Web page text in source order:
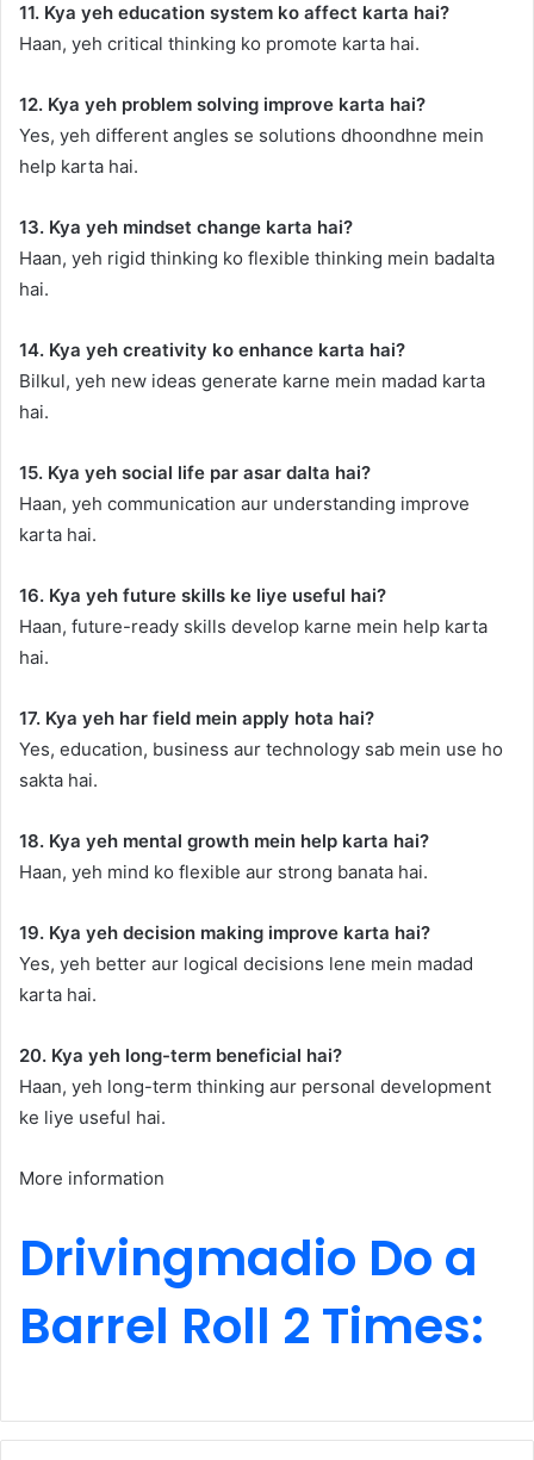
11. Kya yeh education system ko affect karta hai?
Haan, yeh critical thinking ko promote karta hai.
12. Kya yeh problem solving improve karta hai?
Yes, yeh different angles se solutions dhoondhne mein
help karta hai.
13. Kya yeh mindset change karta hai?
Haan, yeh rigid thinking ko flexible thinking mein badalta
hai.
14. Kya yeh creativity ko enhance karta hai?
Bilkul, yeh new ideas generate karne mein madad karta
hai.
15. Kya yeh social life par asar dalta hai?
Haan, yeh communication aur understanding improve
karta hai.
16. Kya yeh future skills ke liye useful hai?
Haan, future-ready skills develop karne mein help karta
hai.
17. Kya yeh har field mein apply hota hai?
Yes, education, business aur technology sab mein use ho
sakta hai.
18. Kya yeh mental growth mein help karta hai?
Haan, yeh mind ko flexible aur strong banata hai.
19. Kya yeh decision making improve karta hai?
Yes, yeh better aur logical decisions lene mein madad
karta hai.
20. Kya yeh long-term beneficial hai?
Haan, yeh long-term thinking aur personal development
ke liye useful hai.
More information
Drivingmadio Do a
Barrel Roll 2 Times: